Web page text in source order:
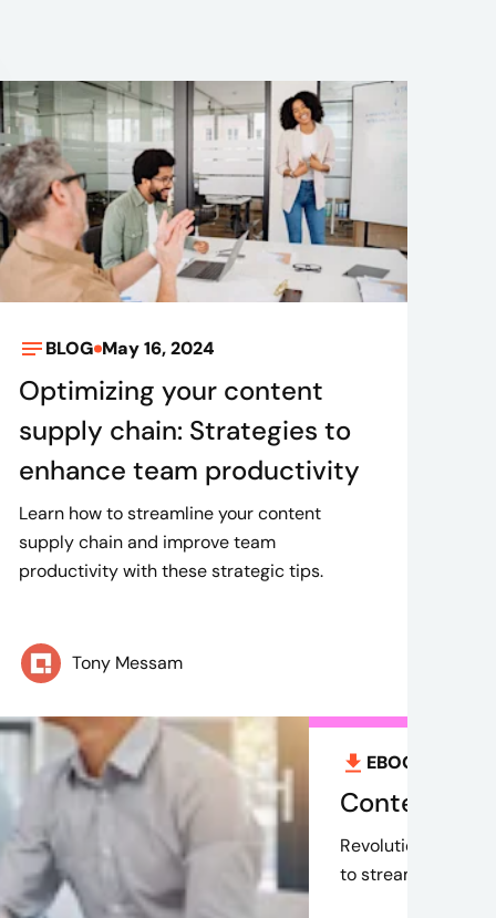
BLOG May 16, 2024
Optimizing your content
supply chain: Strategies to
enhance team productivity
Learn how to streamline your content
supply chain and improve team
productivity with these strategic tips.
Tony Messam
EBOOK
Content
Revolutionize
to streamline